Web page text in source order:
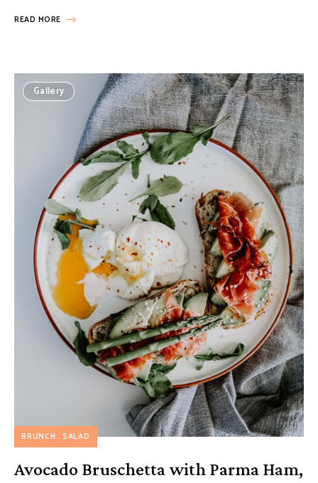
READ MORE
Gallery
BRUNCH SALAD
Avocado Bruschetta with Parma Ham,